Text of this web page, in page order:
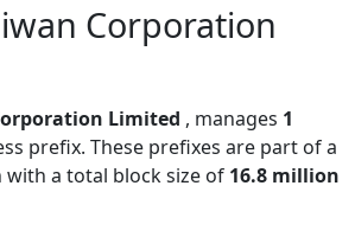
Corporation
Limited , manages 1
prefix. These prefixes are part of a
with a total block size of 16.8 million